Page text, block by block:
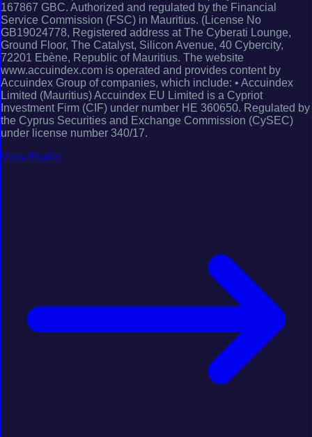
167867 GBC. Authorized and regulated by the Financial
Service Commission (FSC) in Mauritius. (License No
GB19024778, Registered address at The Cyberati Lounge,
Ground Floor, The Catalyst, Silicon Avenue, 40 Cybercity,
72201 Ebène, Republic of Mauritius. The website
www.accuindex.com is operated and provides content by
Accuindex Group of companies, which include: • Accuindex
Limited (Mauritius) Accuindex EU Limited is a Cypriot
Investment Firm (CIF) under number HE 360650. Regulated by
the Cyprus Securities and Exchange Commission (CySEC)
under license number 340/17.
View Profile